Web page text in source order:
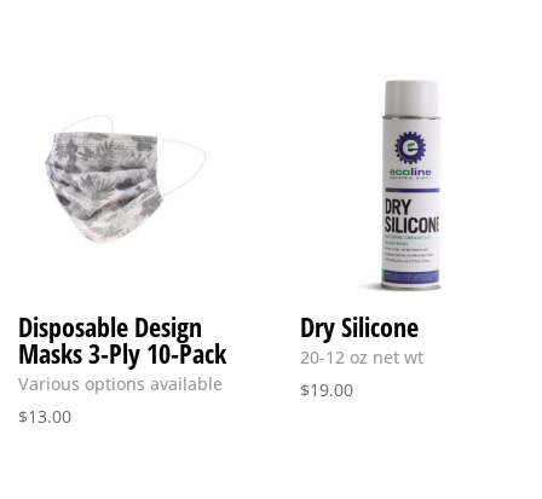
Disposable Design
Masks 3-Ply 10-Pack
Various options available
$13.00
Dry Silicone
20-12 oz net wt
$19.00